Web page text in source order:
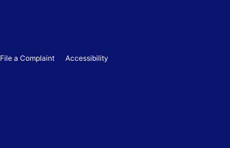
File a Complaint Accessibility